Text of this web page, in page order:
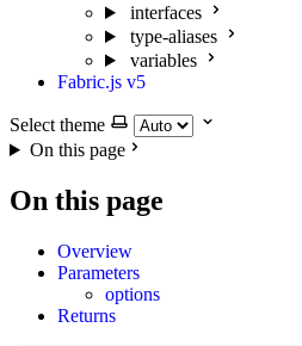
interfaces
type-aliases
variables
Fabric.js v5
Select theme
On this page
On this page
Overview
Parameters
options
Returns